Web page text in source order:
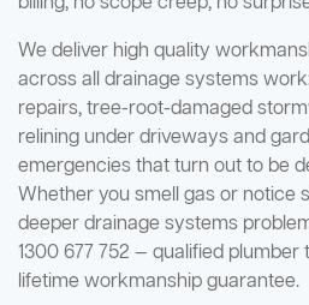
We deliver high quality
across all drainage systems
repairs, tree-root-damaged
relining under driveways and
emergencies that turn out to be
Whether you smell gas or notice
deeper drainage systems
1300 677 752 — qualified
lifetime workmanship guarantee.